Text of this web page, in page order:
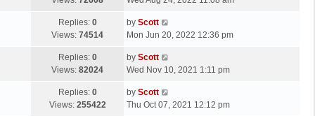
p
s
t
t
p
s
Replies: 0
Views: 74514
L
a
t
p
s
by Scott
Mon Jun 20, 2022 12:36 pm
Replies: 0
Views: 82024
L
a
t
p
by Scott
Wed Nov 10, 2021 1:11 pm
Replies: 0
Views: 255422
L
a
by Scott
Thu Oct 07, 2021 12:12 pm